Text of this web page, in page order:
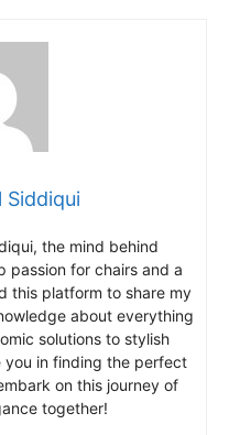
Siddiqui
the mind behind
passion for chairs and a
this platform to share my
about everything
solutions to stylish
you in finding the perfect
on this journey of
together!